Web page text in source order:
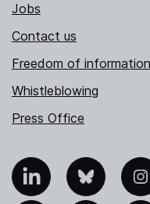
Jobs
Contact us
Freedom of
Whistleblowing
Press Office
Bluesky Instagram